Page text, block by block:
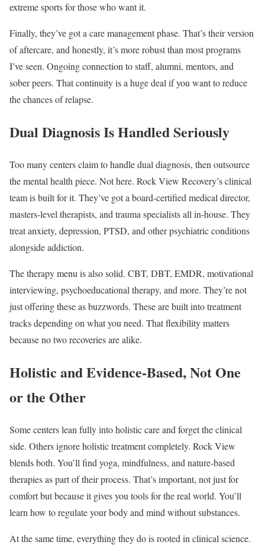
extreme sports for those who want it.
Finally, they’ve got a care management phase. That’s their version
of aftercare, and honestly, it’s more robust than most programs
I’ve seen. Ongoing connection to staff, alumni, mentors, and
sober peers. That continuity is a huge deal if you want to reduce
the chances of relapse.
Dual Diagnosis Is Handled Seriously
Too many centers claim to handle dual diagnosis, then outsource
the mental health piece. Not here. Rock View Recovery’s clinical
team is built for it. They’ve got a board-certified medical director,
masters-level therapists, and trauma specialists all in-house. They
treat anxiety, depression, PTSD, and other psychiatric conditions
alongside addiction.
The therapy menu is also solid. CBT, DBT, EMDR, motivational
interviewing, psychoeducational therapy, and more. They’re not
just offering these as buzzwords. These are built into treatment
tracks depending on what you need. That flexibility matters
because no two recoveries are alike.
Holistic and Evidence-Based, Not One
or the Other
Some centers lean fully into holistic care and forget the clinical
side. Others ignore holistic treatment completely. Rock View
blends both. You’ll find yoga, mindfulness, and nature-based
therapies as part of their process. That’s important, not just for
comfort but because it gives you tools for the real world. You’ll
learn how to regulate your body and mind without substances.
At the same time, everything they do is rooted in clinical science.